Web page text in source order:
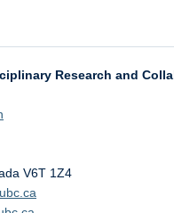
Research and
V6T 1Z4